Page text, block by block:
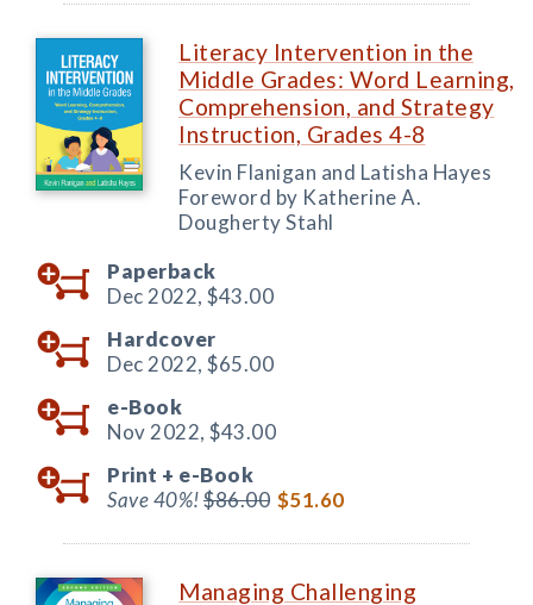
Literacy Intervention in the
Middle Grades: Word Learning,
Comprehension, and Strategy
Instruction, Grades 4-8
Kevin Flanigan and Latisha Hayes
Foreword by Katherine A.
Dougherty Stahl
Paperback
Dec 2022, $43.00
Hardcover
Dec 2022, $65.00
e-Book
Nov 2022, $43.00
Print + e-Book
Save 40%!$86.00 $51.60
Managing Challenging